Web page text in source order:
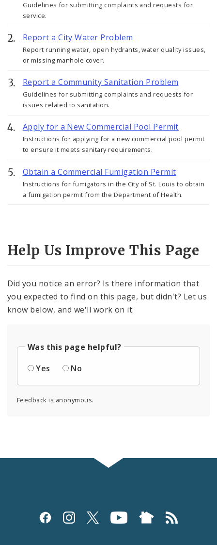
Guidelines for submitting complaints and requests for
service.
Report a City Water Problem
Report running water, open hydrants, water quality issues,
or missing manhole cover.
Report a Community Sanitation Problem
Guidelines for submitting complaints and requests for
issues related to sanitation.
Apply for a New Commercial Pool Permit
Instructions for applying for a new commercial pool permit
to ensure it meets sanitary requirements.
Obtain a Commercial Fumigation Permit
Instructions for fumigators in the City of St. Louis to obtain
a fumigation permit from the Department of Health.
Help Us Improve This Page
Did you notice an error? Is there information that
you expected to find on this page, but didn't? Let us
know below, and we'll work on it.
Was this page helpful?
Yes
No
Feedback is anonymous.
Social